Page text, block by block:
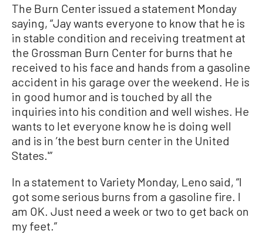
The Burn Center issued a statement Monday
saying, “Jay wants everyone to know that he is
in stable condition and receiving treatment at
the Grossman Burn Center for burns that he
received to his face and hands from a gasoline
accident in his garage over the weekend. He is
in good humor and is touched by all the
inquiries into his condition and well wishes. He
wants to let everyone know he is doing well
and is in ’the best burn center in the United
States.'”
In a statement to Variety Monday, Leno said, “I
got some serious burns from a gasoline fire. I
am OK. Just need a week or two to get back on
my feet.”